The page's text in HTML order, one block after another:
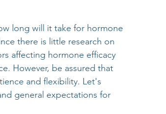
long will it take for hormone
there is little research on
affecting hormone efficacy
However, be assured that
and flexibility. Let's
general expectations for